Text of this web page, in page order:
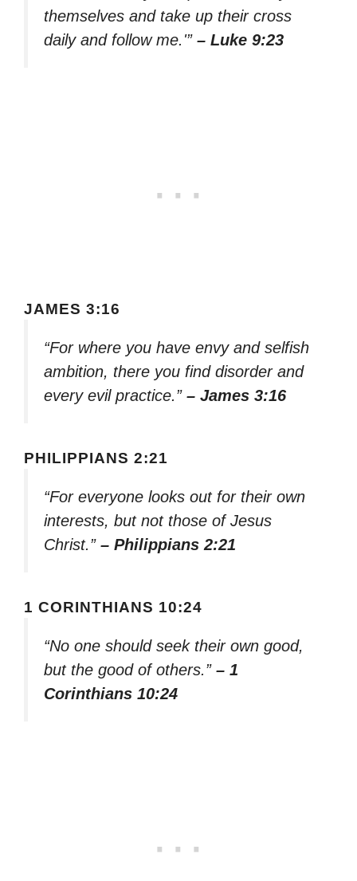
themselves and take up their cross
daily and follow me.'” – Luke 9:23
JAMES 3:16
“For where you have envy and selfish
ambition, there you find disorder and
every evil practice.” – James 3:16
PHILIPPIANS 2:21
“For everyone looks out for their own
interests, but not those of Jesus
Christ.” – Philippians 2:21
1 CORINTHIANS 10:24
“No one should seek their own good,
but the good of others.” – 1
Corinthians 10:24